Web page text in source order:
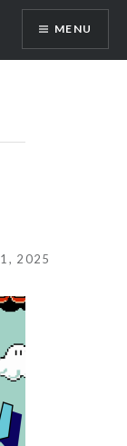
MENU
2025